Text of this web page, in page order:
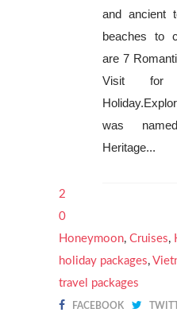
and ancient
beaches to
are 7
Visit for
was
Heritage...
2
0
Honeymoon, Cruises,
holiday packages,
travel packages
FACEBOOK